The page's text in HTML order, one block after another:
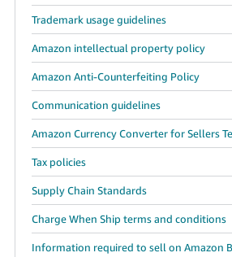
Trademark usage guidelines
Amazon intellectual property policy
Amazon Anti-Counterfeiting Policy
Communication guidelines
Amazon Currency Converter for Sellers
Tax policies
Supply Chain Standards
Charge When Ship terms and conditions
Information required to sell on Amazon